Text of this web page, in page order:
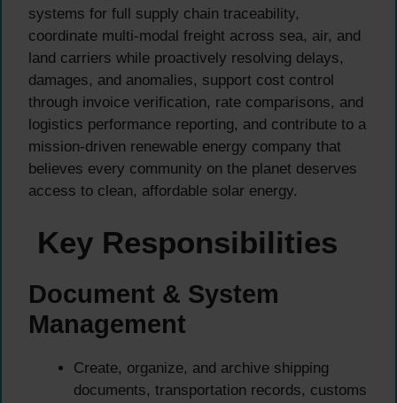
systems for full supply chain traceability,
coordinate multi-modal freight across sea, air, and
land carriers while proactively resolving delays,
damages, and anomalies, support cost control
through invoice verification, rate comparisons, and
logistics performance reporting, and contribute to a
mission-driven renewable energy company that
believes every community on the planet deserves
access to clean, affordable solar energy.
Key Responsibilities
Document & System
Management
Create, organize, and archive shipping
documents, transportation records, customs